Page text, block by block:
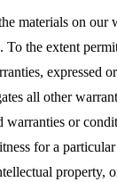
materials on our
To the extent
expressed
all other
warranties or
for a
property,